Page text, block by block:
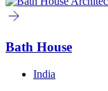
Bath House
India